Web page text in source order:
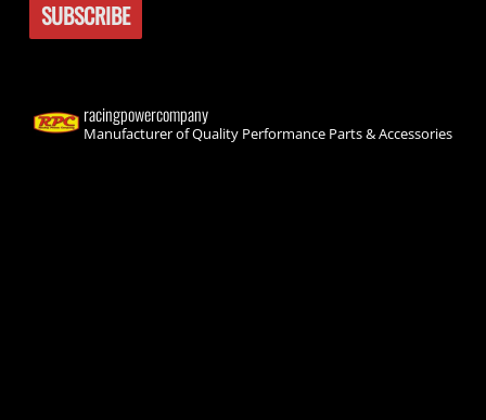
racingpowercompany
Manufacturer of Quality Performance Parts & Accessories